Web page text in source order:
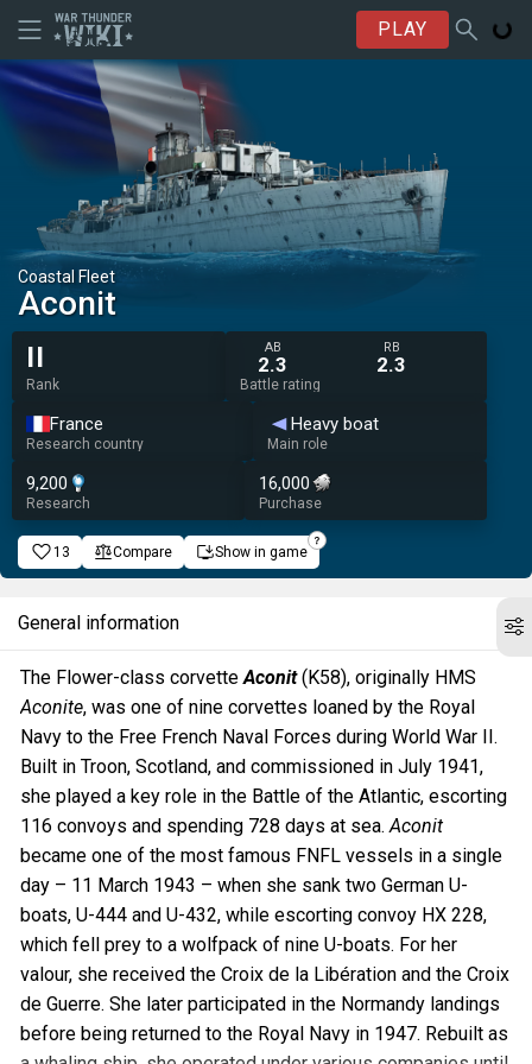
PLAY
Coastal Fleet
Aconit
II
Rank
AB
2.3
RB
2.3
Battle rating
France
Research country
Heavy boat
Main role
9,200
Research
16,000
Purchase
13 Compare Show in game
General information
The Flower-class corvetteAconit(K58), originally HMS
Aconite, was one of nine corvettes loaned by the Royal
Navy to the Free French Naval Forces during World War II.
Built in Troon, Scotland, and commissioned in July 1941,
she played a key role in the Battle of the Atlantic, escorting
116 convoys and spending 728 days at sea.Aconit
became one of the most famous FNFL vessels in a single
day – 11 March 1943 – when she sank two German U-
boats, U-444 and U-432, while escorting convoy HX 228,
which fell prey to a wolfpack of nine U-boats. For her
valour, she received the Croix de la Libération and the Croix
de Guerre. She later participated in the Normandy landings
before being returned to the Royal Navy in 1947. Rebuilt as